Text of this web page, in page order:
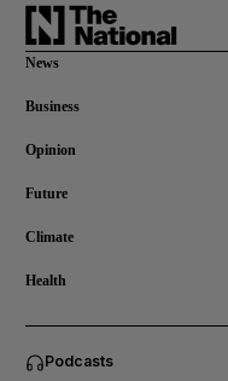
Business submenu
News
Business
Opinion
Future
Climate
Health
Podcasts